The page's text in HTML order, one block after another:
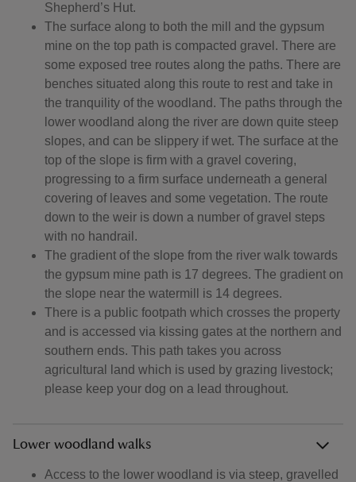
Shepherd’s Hut.
The surface along to both the mill and the gypsum
mine on the top path is compacted gravel. There are
some exposed tree routes along the paths. There are
benches situated along this route to rest and take in
the tranquility of the woodland. The paths through the
lower woodland along the river are down quite steep
slopes, and can be slippery if wet. The surface at the
top of the slope is firm with a gravel covering,
progressing to a firm surface underneath a general
covering of leaves and some vegetation. The route
down to the weir is down a number of gravel steps
with no handrail.
The gradient of the slope from the river walk towards
the gypsum mine path is 17 degrees. The gradient on
the slope near the watermill is 14 degrees.
There is a public footpath which crosses the property
and is accessed via kissing gates at the northern and
southern ends. This path takes you across
agricultural land which is used by grazing livestock;
please keep your dog on a lead throughout.
Lower woodland walks
Access to the lower woodland is via steep, gravelled